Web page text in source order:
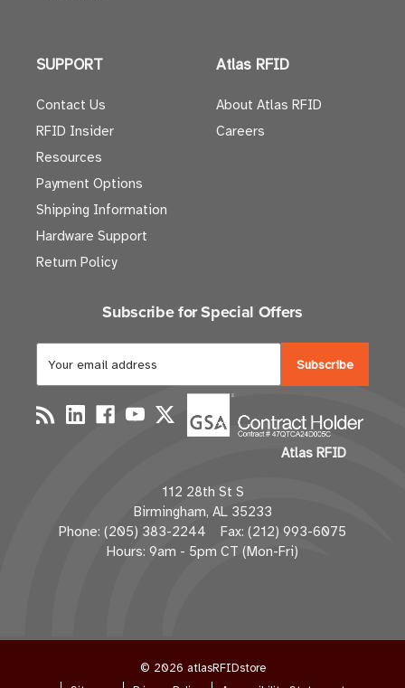
SUPPORT
Contact Us
RFID Insider
Resources
Payment Options
Shipping Information
Hardware Support
Return Policy
Atlas RFID
About Atlas RFID
Careers
Subscribe for Special Offers
a
i
l
d
d
r
e
Atlas RFID
112 28th St S
Birmingham, AL 35233
Phone: (205) 383-2244 Fax: (212) 993-6075
Hours: 9am - 5pm CT (Mon-Fri)
© 2026 atlasRFIDstore